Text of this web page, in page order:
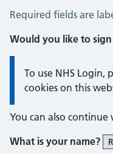
Prescription
Required fields are
Would you like to
Information:
To use NHS Login,
cookies on this
You can also
What is your name?